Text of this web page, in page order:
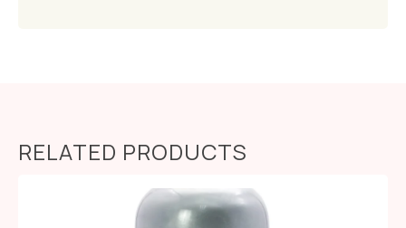
RELATED PRODUCTS